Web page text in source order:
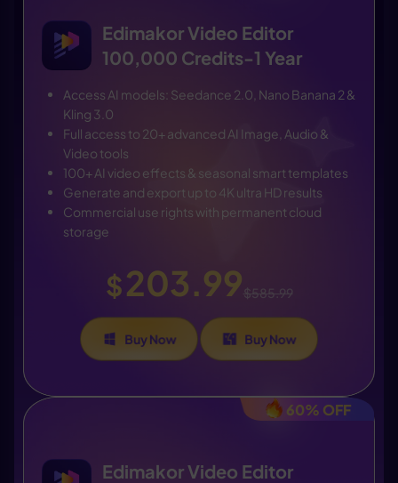
Edimakor Video Editor
100,000 Credits-1 Year
Access AI models: Seedance 2.0, Nano Banana 2 &
Kling 3.0
Full access to 20+ advanced AI Image, Audio &
Video tools
100+ AI video effects & seasonal smart templates
Generate and export up to 4K ultra HD results
Commercial use rights with permanent cloud
storage
$203.99$585.99
Buy Now Buy Now
60% OFF
Edimakor Video Editor